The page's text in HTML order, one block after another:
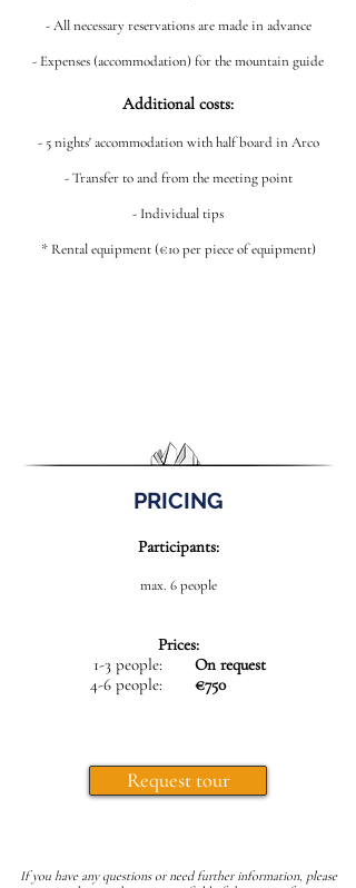
- All necessary reservations are made in advance
- Expenses (accommodation) for the mountain guide
Additional costs:
- 5 nights' accommodation with half board in Arco
- Transfer to and from the meeting point
- Individual tips
* Rental equipment (€10 per piece of equipment)
PRICING
Participants:
max. 6 people
Prices:
1-3 people:
4-6 people:
On request
€750
Request tour
If you have any questions or need further information, please